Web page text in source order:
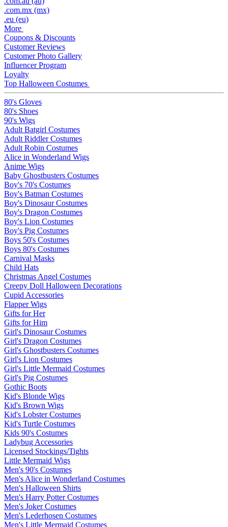
.com.mx (mx)
.eu (eu)
More
Coupons & Discounts
Customer Reviews
Customer Photo Gallery
Influencer Program
Loyalty
Top Halloween Costumes
80's Gloves
80's Shoes
90's Wigs
Adult Batgirl Costumes
Adult Riddler Costumes
Adult Robin Costumes
Alice in Wonderland Wigs
Anime Wigs
Baby Ghostbusters Costumes
Boy's 70's Costumes
Boy's Batman Costumes
Boy's Dinosaur Costumes
Boy's Dragon Costumes
Boy's Lion Costumes
Boy's Pig Costumes
Boys 50's Costumes
Boys 80's Costumes
Carnival Masks
Child Hats
Christmas Angel Costumes
Creepy Doll Halloween Decorations
Cupid Accessories
Flapper Wigs
Gifts for Her
Gifts for Him
Girl's Dinosaur Costumes
Girl's Dragon Costumes
Girl's Ghostbusters Costumes
Girl's Lion Costumes
Girl's Little Mermaid Costumes
Girl's Pig Costumes
Gothic Boots
Kid's Blonde Wigs
Kid's Brown Wigs
Kid's Lobster Costumes
Kid's Turtle Costumes
Kids 90's Costumes
Ladybug Accessories
Licensed Stockings/Tights
Little Mermaid Wigs
Men's 90's Costumes
Men's Alice in Wonderland Costumes
Men's Halloween Shirts
Men's Harry Potter Costumes
Men's Joker Costumes
Men's Lederhosen Costumes
Men's Little Mermaid Costumes